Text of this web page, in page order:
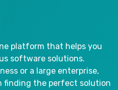
platform that helps you
software solutions.
or a large enterprise,
finding the perfect solution